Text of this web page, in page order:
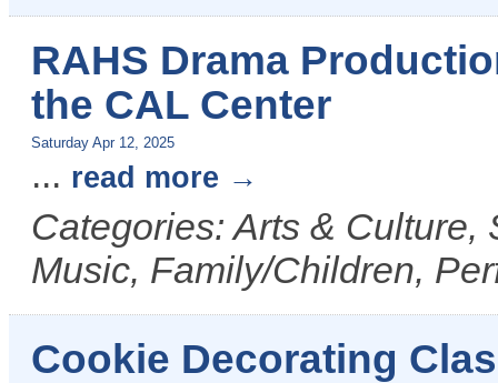
RAHS Drama
the CAL Center
Saturday Apr 12, 2025
... read more
Categories: Arts &
Music, Family/Children,
Cookie Decorating